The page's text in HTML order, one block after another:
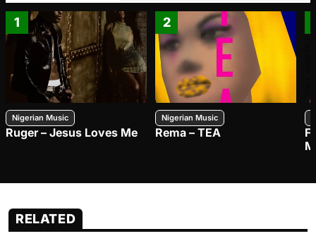
1
Nigerian Music
Ruger – Jesus Loves Me
2
Nigerian Music
Rema – TEA
RELATED